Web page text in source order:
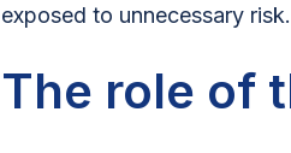
exposed to unnecessary risk.
The role of